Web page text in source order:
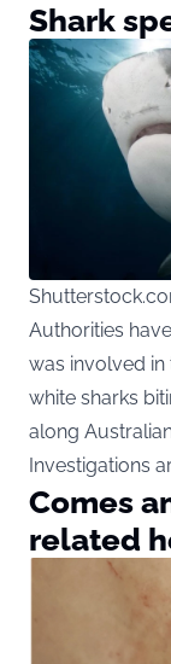
Shark
Authorities
was involved in
white sharks
along
Investigations
Comes
related